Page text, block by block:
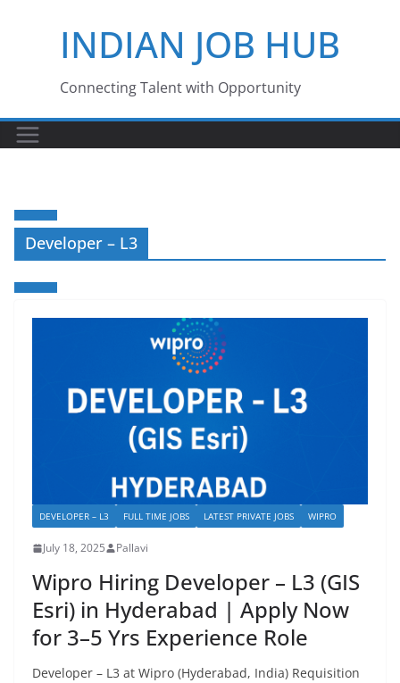
INDIAN JOB HUB
Connecting Talent with Opportunity
Developer – L3
DEVELOPER – L3 FULL TIME JOBS LATEST PRIVATE JOBS WIPRO
July 18, 2025 Pallavi
Wipro Hiring Developer – L3 (GIS
Esri) in Hyderabad | Apply Now
for 3–5 Yrs Experience Role
Developer – L3 at Wipro (Hyderabad, India) Requisition